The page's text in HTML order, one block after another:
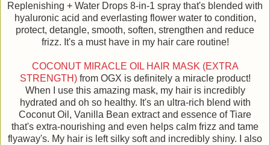
Replenishing + Water Drops 8-in-1 spray that's blended with
hyaluronic acid and everlasting flower water to condition,
protect, detangle, smooth, soften, strengthen and reduce
frizz. It's a must have in my hair care routine!
COCONUT MIRACLE OIL HAIR MASK (EXTRA
STRENGTH)from OGX is definitely a miracle product!
When I use this amazing mask, my hair is incredibly
hydrated and oh so healthy. It's an ultra-rich blend with
Coconut Oil, Vanilla Bean extract and essence of Tiare
that's extra-nourishing and even helps calm frizz and tame
flyaway's. My hair is left silky soft and incredibly shiny. I also